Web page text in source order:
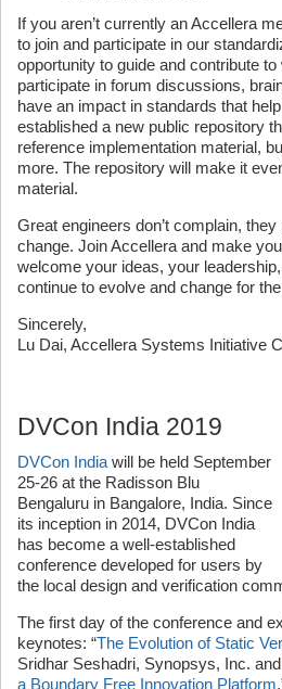
If you aren’t currently an Accellera
to join and participate in our
opportunity to guide and contribute
participate in forum discussions,
have an impact in standards that
established a new public repository
reference implementation material,
more. The repository will make it
material.
Great engineers don’t complain,
change. Join Accellera and make
welcome your ideas, your
continue to evolve and change for
Sincerely,
Lu Dai, Accellera Systems Initiative
DVCon India 2019
DVCon India will be held September
25-26 at the Radisson Blu
Bengaluru in Bangalore, India. Since
its inception in 2014, DVCon India
has become a well-established
conference developed for users by
the local design and verification
The first day of the conference and
keynotes: “The Evolution of Static
Sridhar Seshadri, Synopsys, Inc. and
a Boundary Free Innovation Platform